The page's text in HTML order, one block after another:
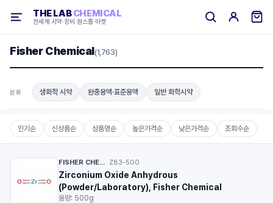
THE LABCHEMICAL
전세계 시약·장비 원스톱 마켓
Fisher Chemical(1,763)
분류 생화학 시약 완충용액·표준용액 일반 화학시약
인기순 신상품순 상품명순 높은가격순 낮은가격순 조회수순
FISHER CHEMICAL™ Z83-500
Zirconium Oxide Anhydrous
(Powder/Laboratory), Fisher Chemical
용량: 500g